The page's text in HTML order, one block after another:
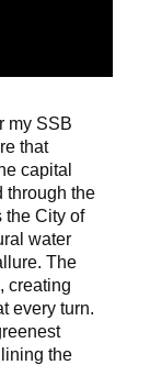
my SSB
that
capital
through the
the City of
water
The
creating
every turn.
the